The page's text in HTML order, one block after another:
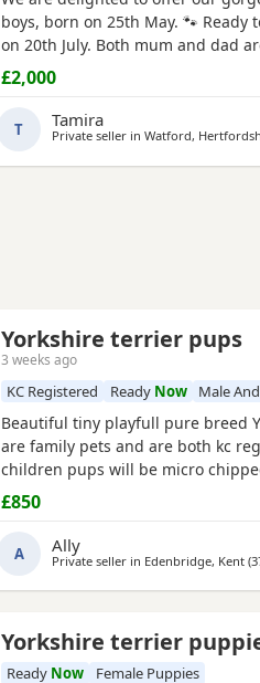
boys, born on 25th May. 🐾
on 20th July. Both mum and dad
and have wonderful
lovingly raised in our family home,
attention to help them become
£2,000
T Tamira
Private seller in Watford,
Yorkshire terrier pups
3 weeks ago
KC Registered Ready Now Male
Beautiful tiny playfull pure breed
are family pets and are both kc
children pups will be micro
injections £850 ready at 8weeks
£850
A Ally
Private seller in Edenbridge, Kent
Yorkshire terrier
Ready Now Female Puppies